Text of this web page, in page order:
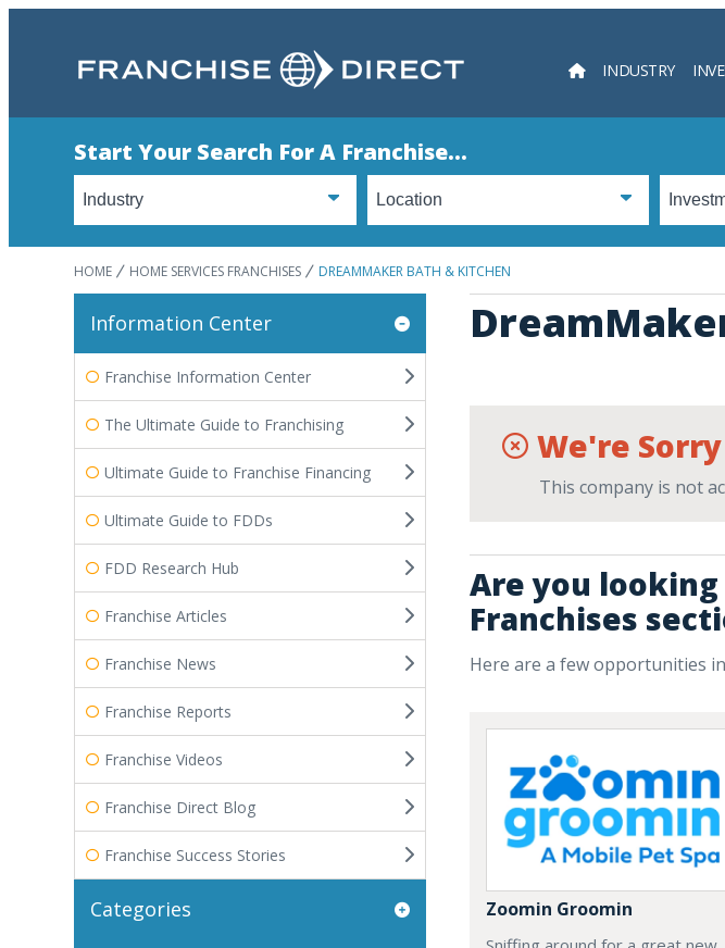
INDUSTRY
Start Your Search For A Franchise...
HOME HOME SERVICES FRANCHISES DREAMMAKER BATH & KITCHEN
We're Sorry
This company is not
Are you
Franchises
Here are a few opportunities
Zoomin Groomin
Information Center
Franchise Information Center
The Ultimate Guide to Franchising
Ultimate Guide to Franchise Financing
Ultimate Guide to FDDs
FDD Research Hub
Franchise Articles
Franchise News
Franchise Reports
Franchise Videos
Franchise Direct Blog
Franchise Success Stories
Categories